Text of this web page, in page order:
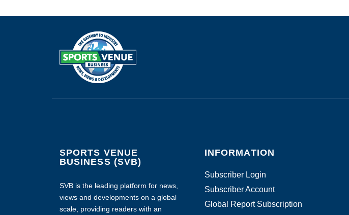
SPORTS VENUE
BUSINESS (SVB)
SVB is the leading platform for news,
views and developments on a global
scale, providing readers with an
INFORMATION
Subscriber Login
Subscriber Account
Global Report Subscription